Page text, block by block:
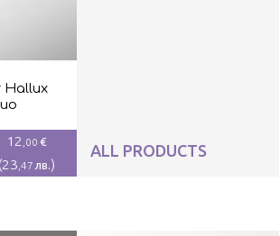
Hallux
12 ,00 €
(23 ,47 лв.)
ALL PRODUCTS